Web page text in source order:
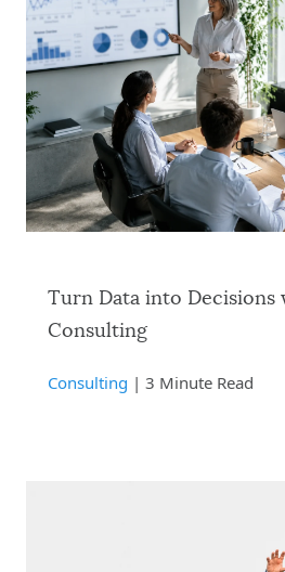
Turn Data into Decisions
Consulting
Consulting | 3 Minute Read